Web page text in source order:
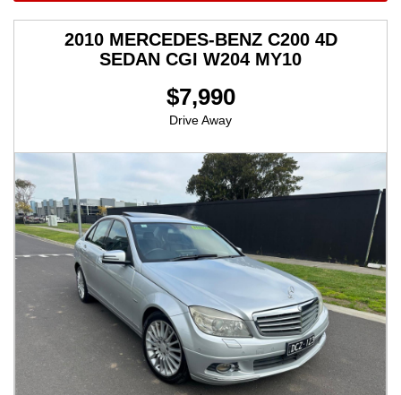
2010 MERCEDES-BENZ C200 4D
SEDAN CGI W204 MY10
$7,990
Drive Away